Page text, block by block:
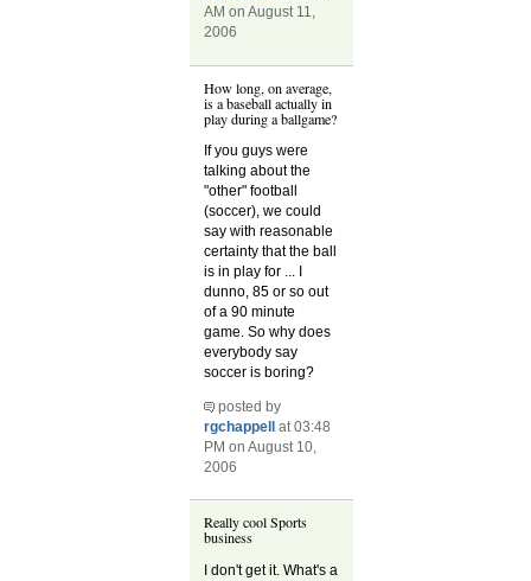
AM on August 11,
2006
How long, on average,
is a baseball actually in
play during a ballgame?
If you guys were
talking about the
"other" football
(soccer), we could
say with reasonable
certainty that the ball
is in play for ... I
dunno, 85 or so out
of a 90 minute
game. So why does
everybody say
soccer is boring?
posted by
rgchappell
at 03:48
PM on August 10,
2006
Really cool Sports
business
I don't get it. What's a